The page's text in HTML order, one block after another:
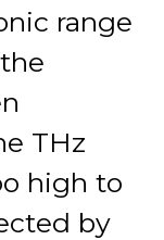
range
THz
high to
by